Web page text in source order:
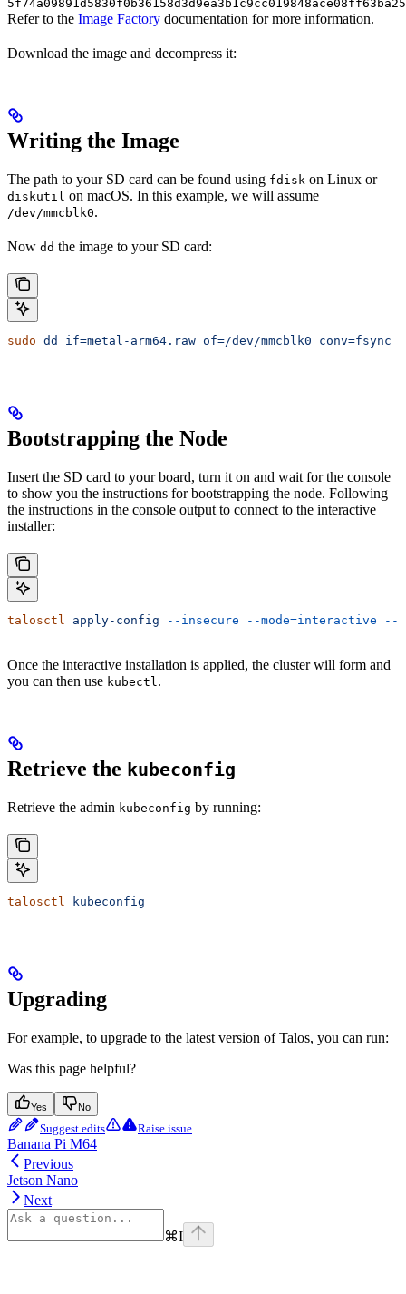
Refer to the Image Factory documentation for more information.
Download the image and decompress it:
Writing the Image
The path to your SD card can be found using fdisk on Linux or
diskutil on macOS. In this example, we will assume
/dev/mmcblk0.
Now dd the image to your SD card:
sudo dd if=metal-arm64.raw of=/dev/mmcblk0 conv=fsync
Bootstrapping the Node
Insert the SD card to your board, turn it on and wait for the console
to show you the instructions for bootstrapping the node. Following
the instructions in the console output to connect to the interactive
installer:
talosctl apply-config --insecure --mode=interactive --
Once the interactive installation is applied, the cluster will form and
you can then use kubectl .
Retrieve the kubeconfig
Retrieve the admin kubeconfig by running:
talosctl kubeconfig
Upgrading
For example, to upgrade to the latest version of Talos, you can run:
Was this page helpful?
Yes No
Suggest edits Raise issue
Banana Pi M64
Previous
Jetson Nano
Next
⌘I